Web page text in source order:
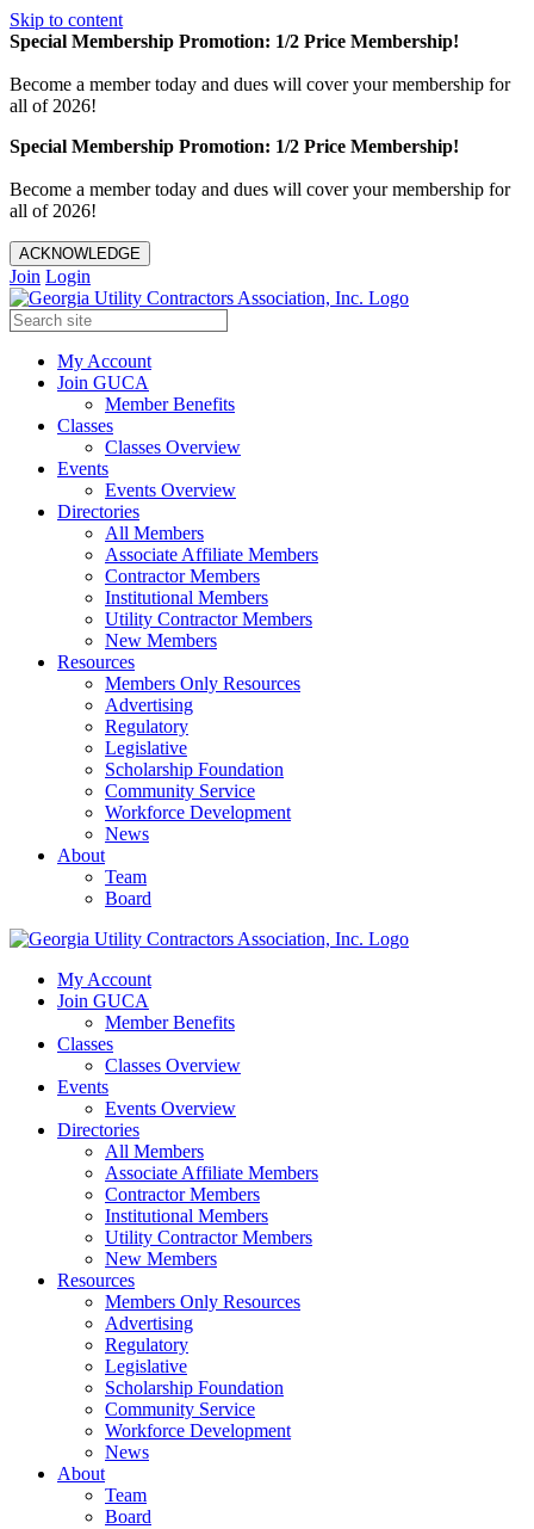
Skip to content
Special Membership Promotion: 1/2 Price Membership!
Become a member today and dues will cover your membership for
all of 2026!
Special Membership Promotion: 1/2 Price Membership!
Become a member today and dues will cover your membership for
all of 2026!
ACKNOWLEDGE
Join Login
My Account
Join GUCA
Member Benefits
Classes
Classes Overview
Events
Events Overview
Directories
All Members
Associate Affiliate Members
Contractor Members
Institutional Members
Utility Contractor Members
New Members
Resources
Members Only Resources
Advertising
Regulatory
Legislative
Scholarship Foundation
Community Service
Workforce Development
News
About
Team
Board
My Account
Join GUCA
Member Benefits
Classes
Classes Overview
Events
Events Overview
Directories
All Members
Associate Affiliate Members
Contractor Members
Institutional Members
Utility Contractor Members
New Members
Resources
Members Only Resources
Advertising
Regulatory
Legislative
Scholarship Foundation
Community Service
Workforce Development
News
About
Team
Board